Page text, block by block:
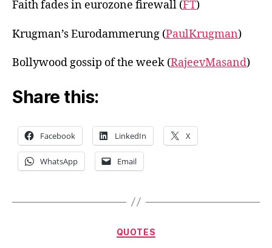
Faith fades in eurozone firewall (FT)
Krugman’s Eurodammerung (PaulKrugman)
Bollywood gossip of the week (RajeevMasand)
Share this:
Facebook LinkedIn X
WhatsApp Email
Categories
QUOTES